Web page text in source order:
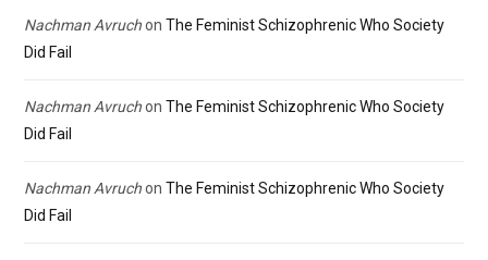
Nachman Avruchon The Feminist Schizophrenic Who Society
Did Fail
Nachman Avruchon The Feminist Schizophrenic Who Society
Did Fail
Nachman Avruchon The Feminist Schizophrenic Who Society
Did Fail